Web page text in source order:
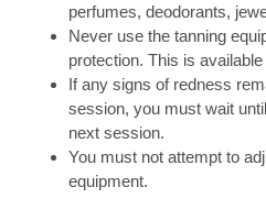
perfumes, deodorants,
Never use the tanning
protection. This is
If any signs of redness
session, you must wait
next session.
You must not attempt to
equipment.